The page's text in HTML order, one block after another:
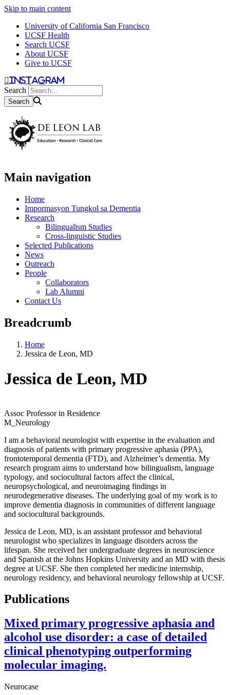
Skip to main content
University of California San Francisco
UCSF Health
Search UCSF
About UCSF
Give to UCSF
instagram
Search
Main navigation
Home
Impormasyon Tungkol sa Dementia
Research
Bilingualism Studies
Cross-linguistic Studies
Selected Publications
News
Outreach
People
Collaborators
Lab Alumni
Contact Us
Breadcrumb
Home
Jessica de Leon, MD
Jessica de Leon, MD
Assoc Professor in Residence
M_Neurology
I am a behavioral neurologist with expertise in the evaluation and
diagnosis of patients with primary progressive aphasia (PPA),
frontotemporal dementia (FTD), and Alzheimer’s dementia. My
research program aims to understand how bilingualism, language
typology, and sociocultural factors affect the clinical,
neuropsychological, and neuroimaging findings in
neurodegenerative diseases. The underlying goal of my work is to
improve dementia diagnosis in communities of different language
and sociocultural backgrounds.
Jessica de Leon, MD, is an assistant professor and behavioral
neurologist who specializes in language disorders across the
lifespan. She received her undergraduate degrees in neuroscience
and Spanish at the Johns Hopkins University and an MD with thesis
degree at UCSF. She then completed her medicine internship,
neurology residency, and behavioral neurology fellowship at UCSF.
Publications
Mixed primary progressive aphasia and
alcohol use disorder: a case of detailed
clinical phenotyping outperforming
molecular imaging.
Neurocase